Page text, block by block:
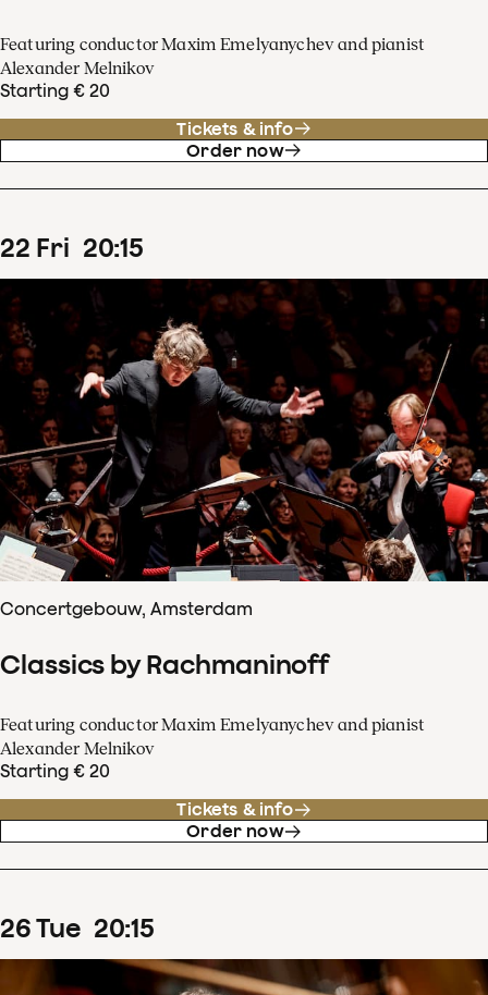
Featuring conductor Maxim Emelyanychev and pianist
Alexander Melnikov
Starting € 20
Tickets & info
Order now
22 Fri 20:15
Concertgebouw, Amsterdam
Classics by Rachmaninoff
Featuring conductor Maxim Emelyanychev and pianist
Alexander Melnikov
Starting € 20
Tickets & info
Order now
26Tue 20:15